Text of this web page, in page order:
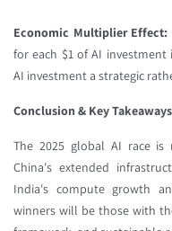
Economic Multiplier Effect:
for each $1 of AI
AI investment a strategic
Conclusion & Key Takeaways
The 2025 global AI race is
China's extended
India's compute growth
winners will be those with